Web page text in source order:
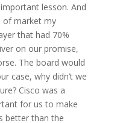
lesson. And
of market my
that had 70%
on our promise,
The board would
case, why didn’t we
Cisco was a
for us to make
better than the